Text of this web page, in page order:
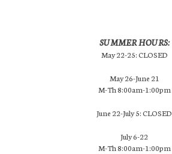
SUMMER HOURS:
May 22-25: CLOSED
May 26-June 21
M-Th 8:00am-1:00pm
June 22-July 5: CLOSED
July 6-22
M-Th 8:00am-1:00pm